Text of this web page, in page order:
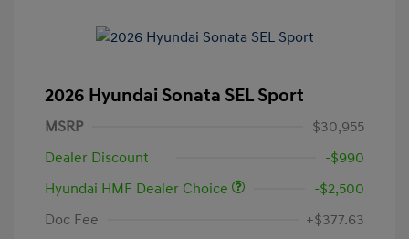
2026 Hyundai Sonata SEL Sport
MSRP
$30,955
Dealer Discount
-$990
Hyundai HMF Dealer Choice
-$2,500
Doc Fee
+$377.63